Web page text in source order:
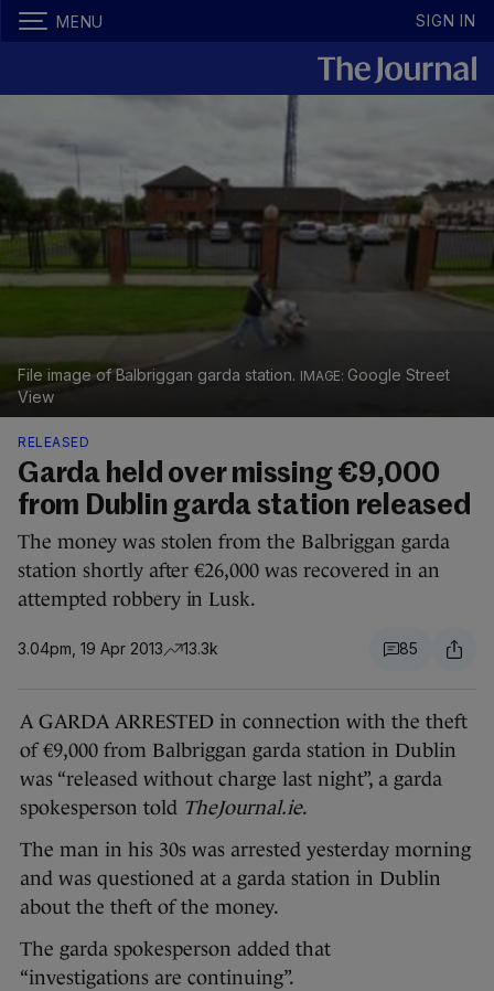
MENU SIGN IN
File image of Balbriggan garda station.
Google Street
View
RELEASED
Garda held over missing €9,000
from Dublin garda station released
The money was stolen from the Balbriggan garda
station shortly after €26,000 was recovered in an
attempted robbery in Lusk.
3.04pm, 19 Apr 2013 13.3k 85
A GARDA ARRESTED in connection with the theft
of €9,000 from Balbriggan garda station in Dublin
was “released without charge last night”, a garda
spokesperson told TheJournal.ie.
The man in his 30s was arrested yesterday morning
and was questioned at a garda station in Dublin
about the theft of the money.
The garda spokesperson added that
“investigations are continuing”.